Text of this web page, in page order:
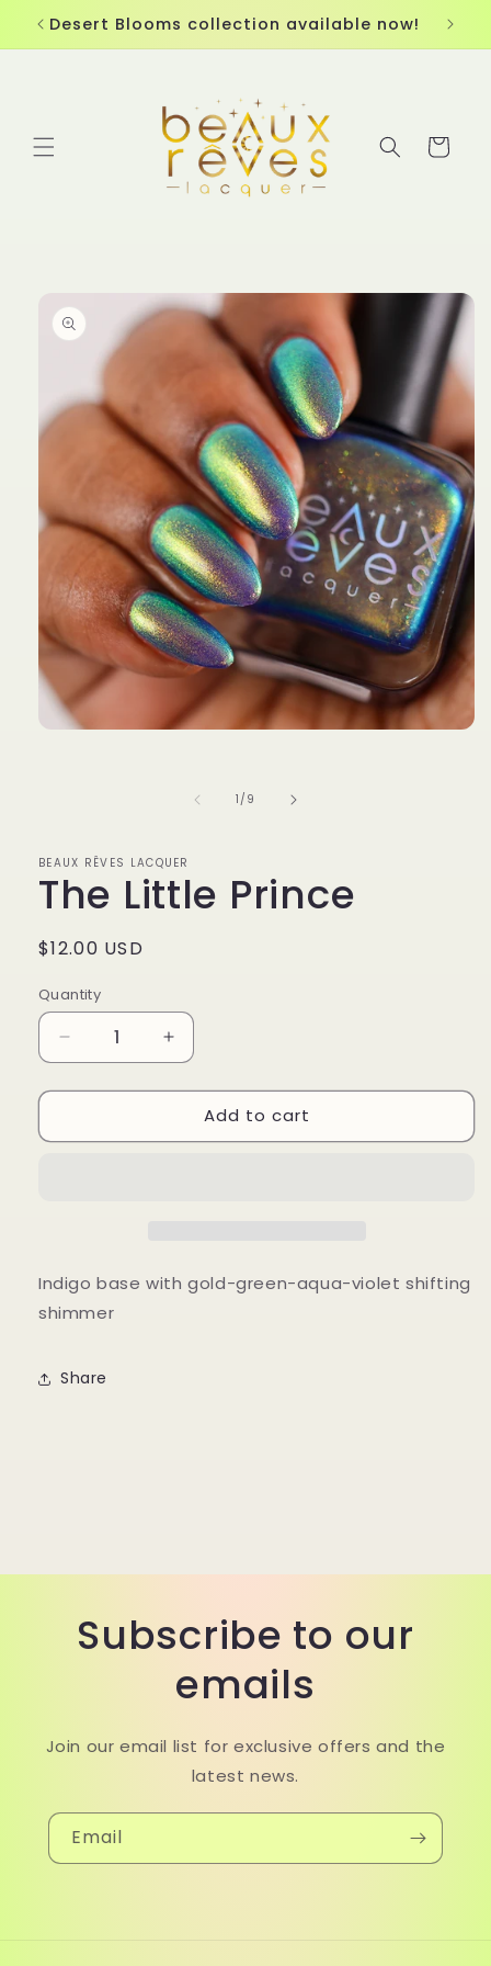
Skip to
content
Desert Blooms collection available now!
Cart
product
information
1 /of
9
BEAUX RÊVES LACQUER
The Little Prince
Regular
$12.00 USD
Quantity
Quantity
Decrease
quantity
for
Little
Increase
quantity
for
Little
Add to cart
Indigo base with gold-green-aqua-violet shifting
shimmer
Share
Subscribe to our
emails
Join our email list for exclusive offers and the
latest news.
Email